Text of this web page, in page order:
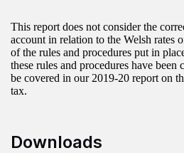
This report does not consider the
account in relation to the Welsh rates
of the rules and procedures put in
these rules and procedures have
be covered in our 2019-20 report on
tax.
Downloads